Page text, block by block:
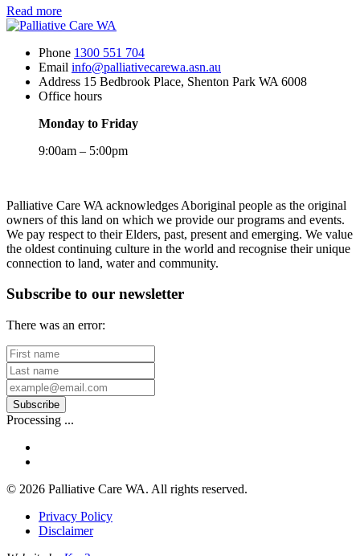
Read moreabout
Tickets
on
sale
for
PCWA’s
sector
12
Phone 1300 551 704
Email info@palliativecarewa.asn.au
Address 15 Bedbrook Place, Shenton Park WA 6008
Office hours
Monday to Friday
9:00am – 5:00pm
Palliative Care WA acknowledges Aboriginal people as the original
owners of this land on which we provide our programs and events.
We pay respect to their Elders, past, present and emerging. We value
the oldest continuing culture in the world and recognise their unique
connection to land, water and community.
Subscribe to our newsletter
There was an error:
First
name
Last
name
Your
email
address
Subscribe
Processing ...
© 2026 Palliative Care WA. All rights reserved.
Privacy Policy
Disclaimer